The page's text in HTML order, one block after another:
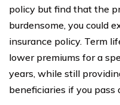
policy but find that the
burdensome, you could
insurance policy. Term
lower premiums for a
years, while still
beneficiaries if you pass